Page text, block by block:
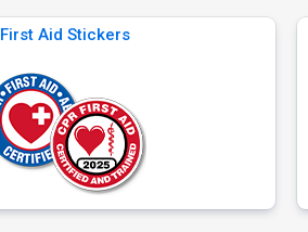
First Aid Stickers